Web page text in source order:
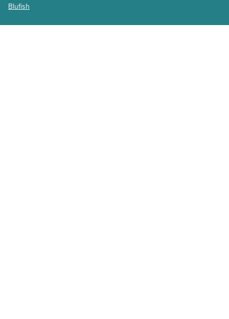
Blufish